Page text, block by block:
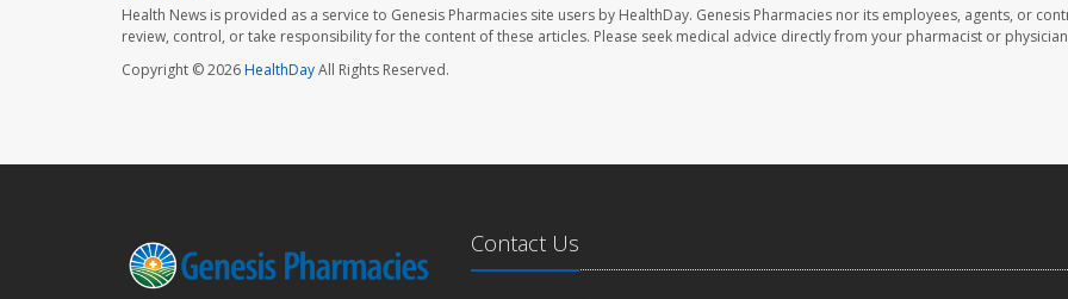
Health News is provided as a service to Genesis Pharmacies site users by HealthDay. Genesis Pharmacies nor its employees, agents, or
review, control, or take responsibility for the content of these articles. Please seek medical advice directly from your pharmacist or
Copyright © 2026HealthDayAll Rights Reserved.
Contact Us